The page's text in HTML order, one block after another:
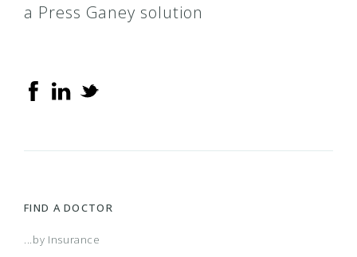
2016 Small Business Access+ HMO
2017 Individual and Family HMO Plan
a Press Ganey solution
FIND A DOCTOR
...by Insurance